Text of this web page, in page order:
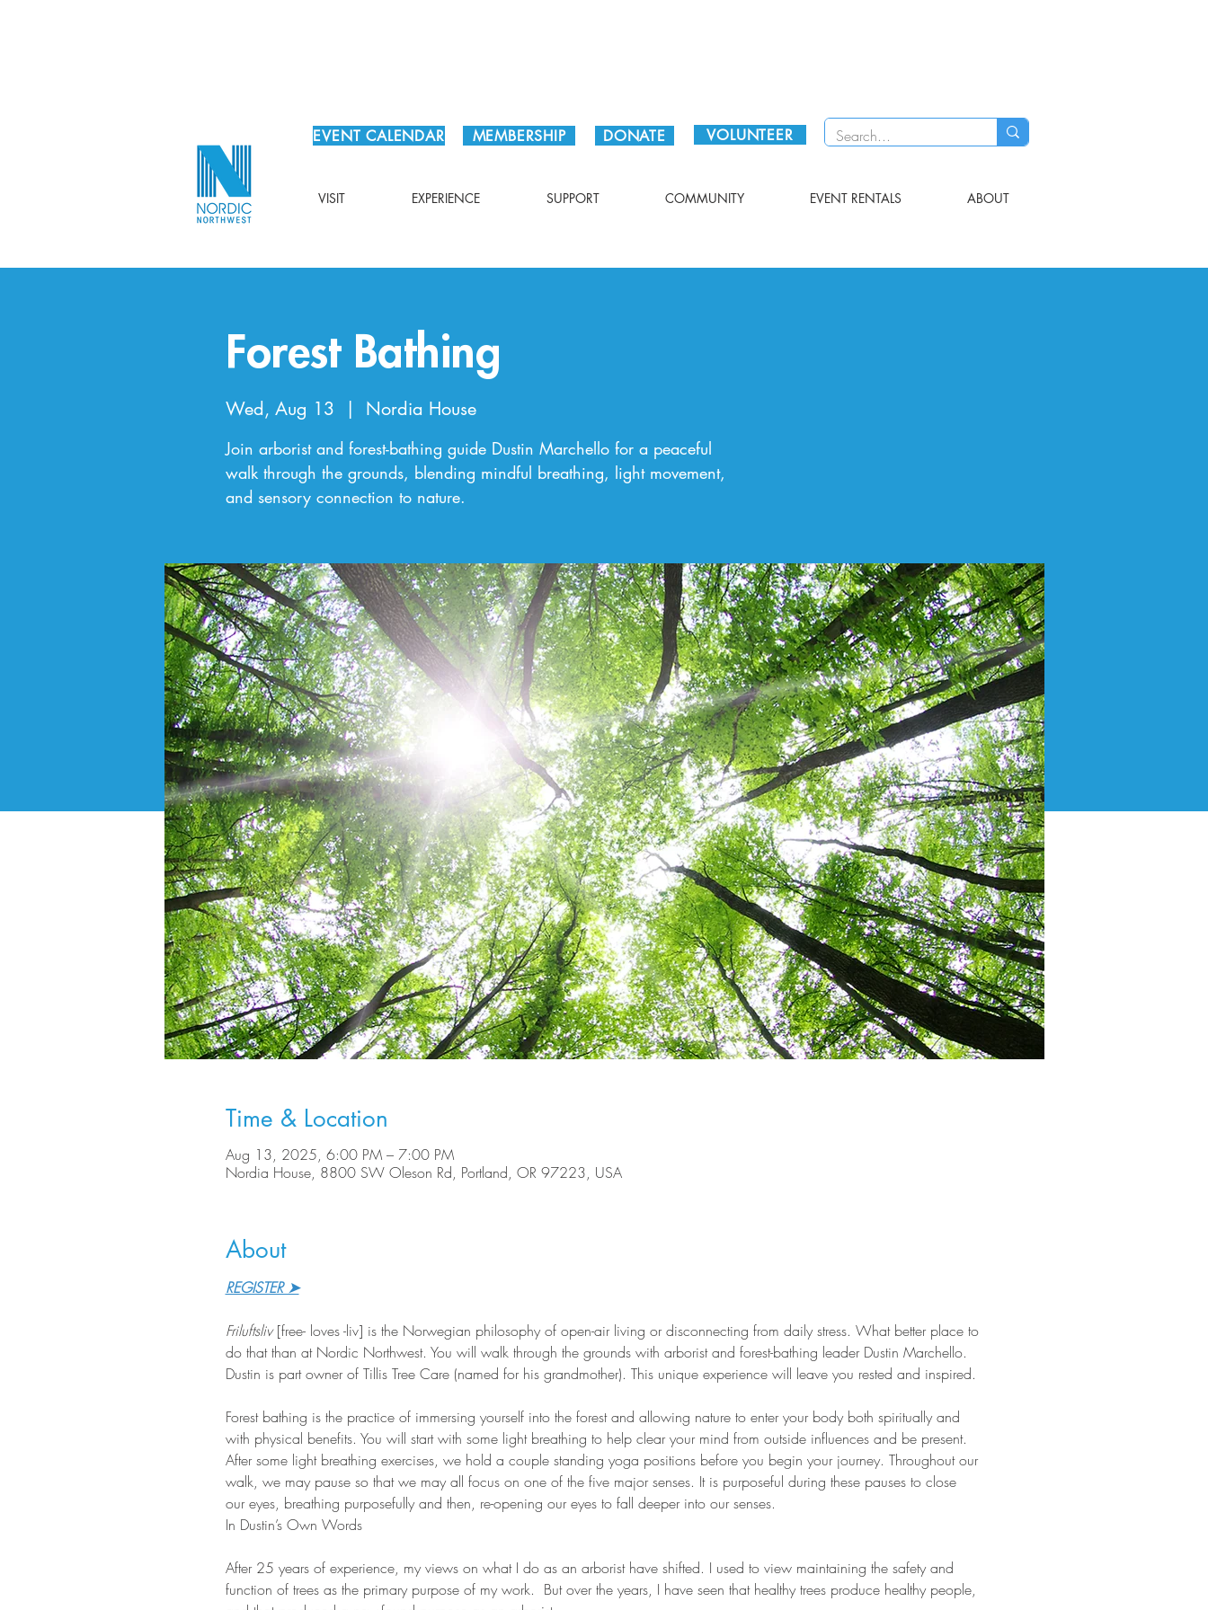
EVENT CALENDAR MEMBERSHIP DONATE VOLUNTEER
VISIT EXPERIENCE SUPPORT COMMUNITY EVENT RENTALS ABOUT
Forest Bathing
Wed, Aug 13
  |
Nordia House
Join arborist and forest-bathing guide Dustin Marchello for a peaceful
walk through the grounds, blending mindful breathing, light movement,
and sensory connection to nature.
Time & Location
Aug 13, 2025, 6:00 PM – 7:00 PM
Nordia House, 8800 SW Oleson Rd, Portland, OR 97223, USA
About
REGISTER ➤
Friluftsliv [free- loves -liv] is the Norwegian philosophy of open-air living or disconnecting from daily stress. What better place to
do that than at Nordic Northwest. You will walk through the grounds with arborist and forest-bathing leader Dustin Marchello.
Dustin is part owner of Tillis Tree Care (named for his grandmother). This unique experience will leave you rested and inspired.
Forest bathing is the practice of immersing yourself into the forest and allowing nature to enter your body both spiritually and
with physical benefits. You will start with some light breathing to help clear your mind from outside influences and be present.
After some light breathing exercises, we hold a couple standing yoga positions before you begin your journey. Throughout our
walk, we may pause so that we may all focus on one of the five major senses. It is purposeful during these pauses to close
our eyes, breathing purposefully and then, re-opening our eyes to fall deeper into our senses.
In Dustin’s Own Words
After 25 years of experience, my views on what I do as an arborist have shifted. I used to view maintaining the safety and
function of trees as the primary purpose of my work.  But over the years, I have seen that healthy trees produce healthy people,